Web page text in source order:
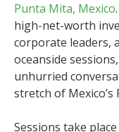
Punta Mita, Mexico
high-net-worth
corporate leaders,
oceanside
unhurried
stretch of Mexico’s
Sessions take